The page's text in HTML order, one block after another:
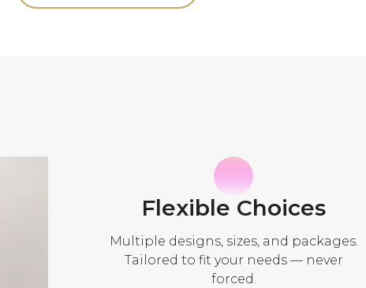
Flexible Choices
Multiple designs, sizes, and packages.
Tailored to fit your needs — never
forced.